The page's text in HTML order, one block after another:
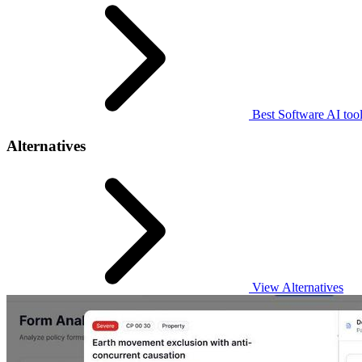
Best Software AI
Alternatives
View Alternatives